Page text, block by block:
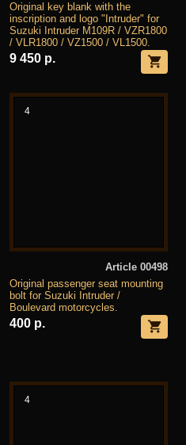
Original key blank with the
inscription and logo "Intruder" for
Suzuki Intruder M109R / VZR1800
/ VLR1800 / VZ1500 / VL1500.
9 450 р.
4
Article 00498
Original passenger seat mounting
bolt for Suzuki Intruder /
Boulevard motorcycles.
400 р.
4